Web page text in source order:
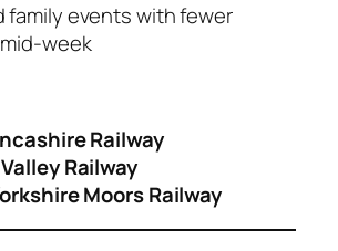
family events with fewer
week
Railway
Railway
Moors Railway